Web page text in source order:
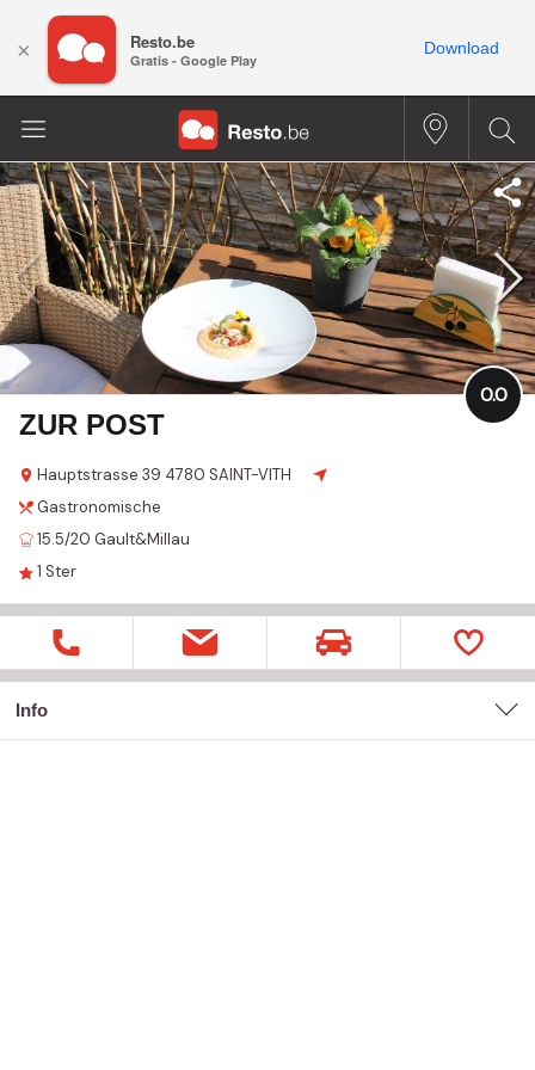
ZUR POST
Hauptstrasse 39 4780 SAINT-VITH
0.0
Gastronomische
15.5/20 Gault&Millau
1 Ster
Info
× Resto.be
Gratis - Google Play
Download